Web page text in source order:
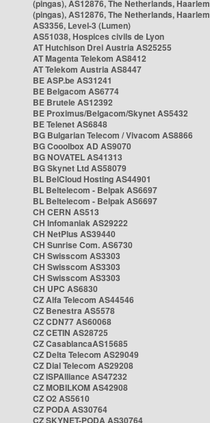
(pingas), AS12876, The Netherlands, Haarlem
(pingas), AS12876, The Netherlands, Haarlem
AS3356, Level-3 (Lumen)
AS51038, Hospices civils de Lyon
AT Hutchison Drei Austria AS25255
AT Magenta Telekom AS8412
AT Telekom Austria AS8447
BE ASP.be AS31241
BE Belgacom AS6774
BE Brutele AS12392
BE Proximus/Belgacom/Skynet AS5432
BE Telenet AS6848
BG Bulgarian Telecom / Vivacom AS8866
BG Cooolbox AD AS9070
BG NOVATEL AS41313
BG Skynet Ltd AS58079
BL BelCloud Hosting AS44901
BL Beltelecom - Belpak AS6697
BL Beltelecom - Belpak AS6697
CH CERN AS513
CH Infomaniak AS29222
CH NetPlus AS39440
CH Sunrise Com. AS6730
CH Swisscom AS3303
CH Swisscom AS3303
CH Swisscom AS3303
CH UPC AS6830
CZ Alfa Telecom AS44546
CZ Benestra AS5578
CZ CDN77 AS60068
CZ CETIN AS28725
CZ CasablancaAS15685
CZ Delta Telecom AS29049
CZ Dial Telecom AS29208
CZ ISPAlliance AS47232
CZ MOBILKOM AS42908
CZ O2 AS5610
CZ PODA AS30764
CZ SKYNET-PODA AS30764